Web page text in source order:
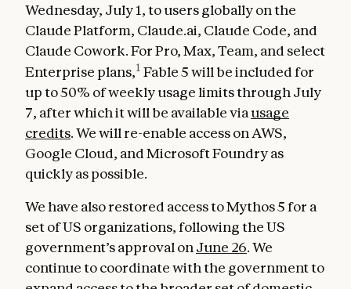
Wednesday, July 1, to users globally on the
Claude Platform, Claude.ai, Claude Code, and
Claude Cowork. For Pro, Max, Team, and select
Enterprise plans,1 Fable 5 will be included for
up to 50% of weekly usage limits through July
7, after which it will be available via usage
credits. We will re-enable access on AWS,
Google Cloud, and Microsoft Foundry as
quickly as possible.
We have also restored access to Mythos 5 for a
set of US organizations, following the US
government’s approval on June 26. We
continue to coordinate with the government to